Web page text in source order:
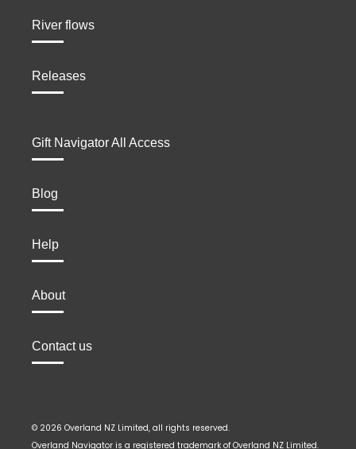
River flows
Releases
Gift Navigator All Access
Blog
Help
About
Contact us
© 2026 Overland NZ Limited, all rights reserved.
Overland Navigator is a registered trademark of Overland NZ Limited.